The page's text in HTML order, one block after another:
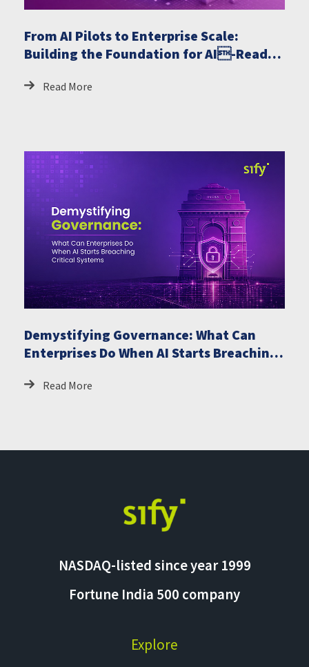
From AI Pilots to Enterprise Scale:
Building the Foundation for AI-Ready
Read More
Demystifying Governance: What Can
Enterprises Do When AI Starts Breaching
Read More
NASDAQ-listed since year 1999
Fortune India 500 company
Explore